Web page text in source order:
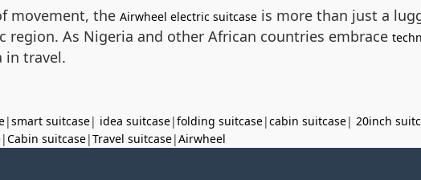
movement, the Airwheel electric suitcase is more than just a
As Nigeria and other African countries embrace
in travel.
|smart suitcase| idea suitcase|folding suitcase|cabin suitcase| 20inch
|Cabin suitcase|Travel suitcase|Airwheel